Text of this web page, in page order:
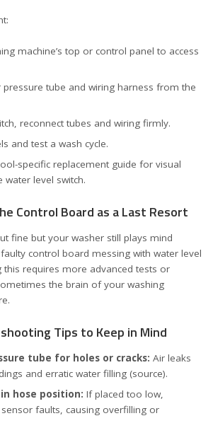
machine’s top or control panel to access
pressure tube and wiring harness from the
reconnect tubes and wiring firmly.
and test a wash cycle.
specific replacement guide for visual
level switch.
Control Board as a Last Resort
fine but your washer still plays mind
control board messing with water level
this requires more advanced tests or
the brain of your washing
Tips to Keep in Mind
tube for holes or cracks: Air leaks
and erratic water filling (source).
hose position: If placed too low,
faults, causing overfilling or